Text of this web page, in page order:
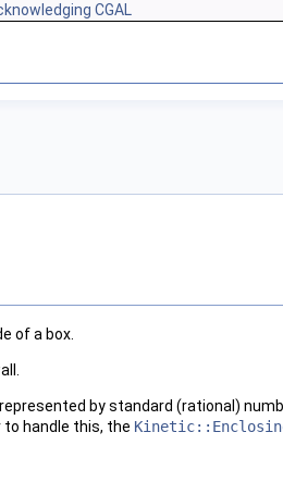
CGAL
of a box.
by standard (rational)
handle this, the